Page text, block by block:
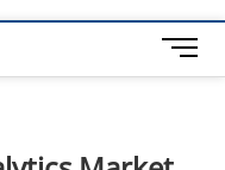
M
e